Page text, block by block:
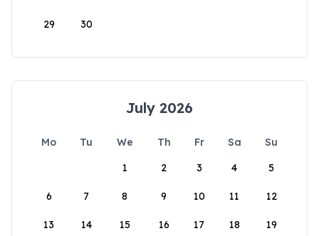
29 30
July 2026
Mo Tu We Th Fr Sa
Su
1
2 3 4 5
6 7 8 9 10 11 12
13 14 15 16 17 18 19